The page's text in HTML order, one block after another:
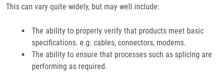
This can vary quite widely, but may well include:
The ability to properly verify that products meet basic
specifications. e.g. cables, connectors, modems.
The ability to ensure that processes such as splicing are
performing as required.